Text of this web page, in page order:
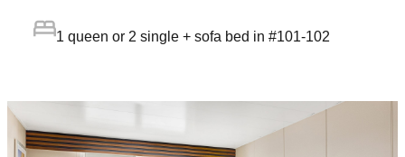
1 queen or 2 single + sofa bed in #101-102